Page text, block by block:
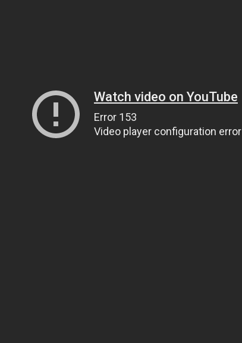
Watch video on YouTube
Error 153
Video player configuration error